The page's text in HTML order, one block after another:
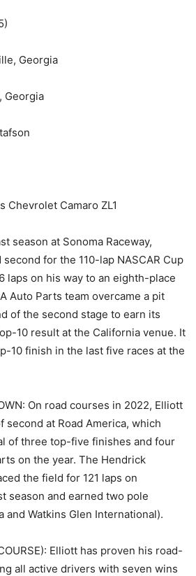
Georgia
Georgia
Chevrolet Camaro ZL1
season at Sonoma Raceway,
for the 110-lap NASCAR Cup
laps on his way to an eighth-place
Auto Parts team overcame a pit
of the second stage to earn its
10 result at the California venue. It
10 finish in the last five races at the
On road courses in 2022, Elliott
second at Road America, which
of three top-five finishes and four
on the year. The Hendrick
the field for 121 laps on
season and earned two pole
and Watkins Glen International).
Elliott has proven his road-
all active drivers with seven wins